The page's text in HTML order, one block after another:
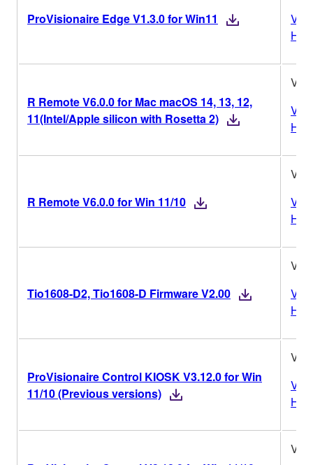
ProVisionaire Edge V1.3.0 for Win11
R Remote V6.0.0 for Mac macOS 14, 13, 12,
11(Intel/Apple silicon with Rosetta 2)
R Remote V6.0.0 for Win 11/10
Tio1608-D2, Tio1608-D Firmware V2.00
ProVisionaire Control KIOSK V3.12.0 for Win
11/10 (Previous versions)